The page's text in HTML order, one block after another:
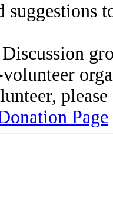
suggestions
Page